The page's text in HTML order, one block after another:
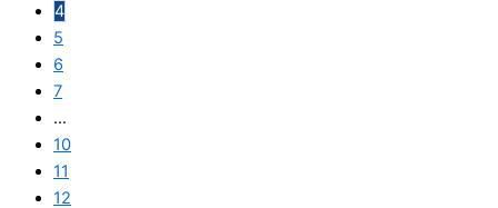
4
5
6
7
…
10
11
12